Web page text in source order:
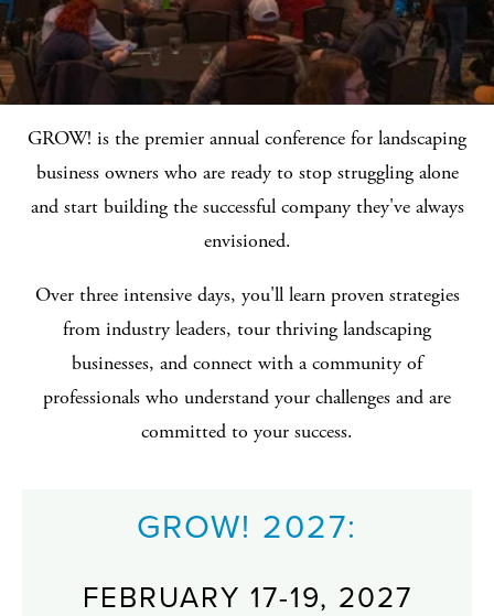
GROW! is the premier annual conference for landscaping
business owners who are ready to stop struggling alone
and start building the successful company they've always
envisioned.
Over three intensive days, you'll learn proven strategies
from industry leaders, tour thriving landscaping
businesses, and connect with a community of
professionals who understand your challenges and are
committed to your success.
GROW! 2027:
FEBRUARY 17-19, 2027